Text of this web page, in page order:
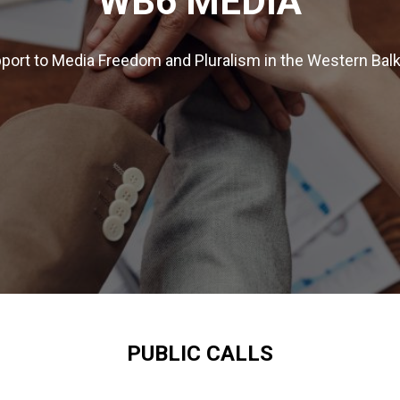
to Media Freedom and Pluralism in the Western
PUBLIC CALLS